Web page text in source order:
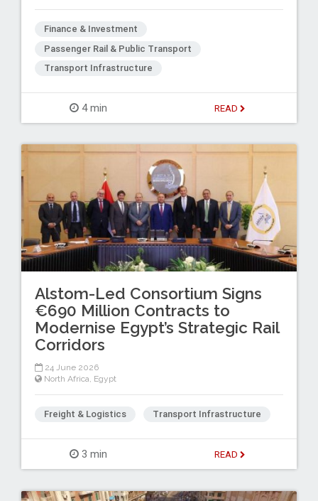
Finance & Investment
Passenger Rail & Public Transport
Transport Infrastructure
4 min READ
Alstom-Led Consortium Signs
€690 Million Contracts to
Modernise Egypt’s Strategic Rail
Corridors
24 June 2026
North Africa, Egypt
Freight & Logistics Transport Infrastructure
3 min READ